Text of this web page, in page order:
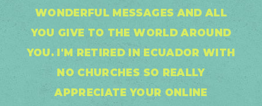
WONDERFUL MESSAGES AND ALL
YOU GIVE TO THE WORLD AROUND
YOU. I'M RETIRED IN ECUADOR WITH
NO CHURCHES SO REALLY
APPRECIATE YOUR ONLINE